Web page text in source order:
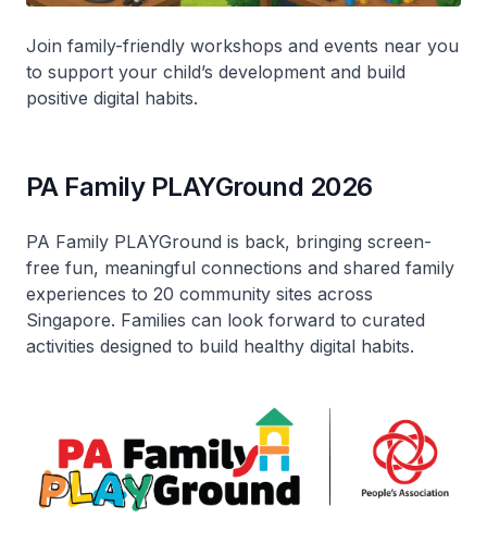
Join family-friendly workshops and events near you
to support your child’s development and build
positive digital habits.
PA Family PLAYGround 2026
PA Family PLAYGround is back, bringing screen-
free fun, meaningful connections and shared family
experiences to 20 community sites across
Singapore. Families can look forward to curated
activities designed to build healthy digital habits.